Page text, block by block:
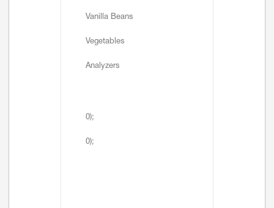
Vanilla Beans
Vegetables
Analyzers
0);
0);